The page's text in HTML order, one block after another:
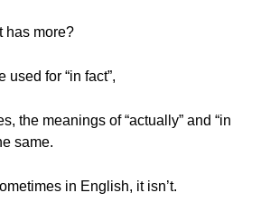
has more?
used for “in fact”,
the meanings of “actually” and “in
same.
in English, it isn’t.